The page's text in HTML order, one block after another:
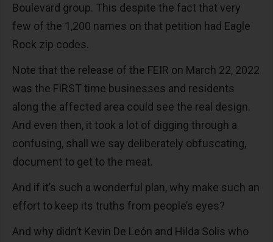
Boulevard group. This despite the fact that very
few of the 1,200 names on that petition had Eagle
Rock zip codes.
Note that the release of the FEIR on March 22, 2022
was the FIRST time businesses and residents
along the affected area could see the real design.
And even then, it took a lot of digging through a
confusing, shall we say deliberately obfuscating,
document to get to the meat.
And if it’s such a wonderful plan, why make such an
effort to keep its truths from people’s eyes?
And why didn’t Kevin De León and Hilda Solis who